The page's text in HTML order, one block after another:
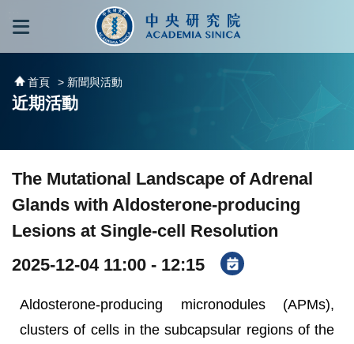
跳到主要內容區塊
首頁 > 新聞與活動
近期活動
The Mutational Landscape of Adrenal
Glands with Aldosterone-producing
Lesions at Single-cell Resolution
2025-12-04 11:00 - 12:15
Aldosterone-producing micronodules (APMs),
clusters of cells in the subcapsular regions of the